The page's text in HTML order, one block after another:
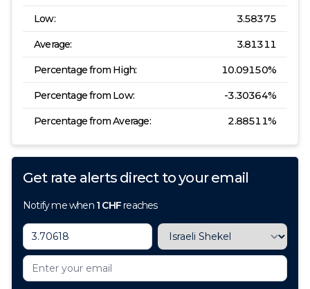
Low: 3.58375
Average: 3.81311
Percentage from High: 10.09150%
Percentage from Low: -3.30364%
Percentage from Average: 2.88511%
Get rate alerts direct to your email
Notify me when 1 CHFreaches